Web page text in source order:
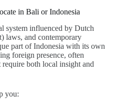
in Bali or Indonesia
system influenced by Dutch
laws, and contemporary
part of Indonesia with its own
foreign presence, often
require both local insight and
you: